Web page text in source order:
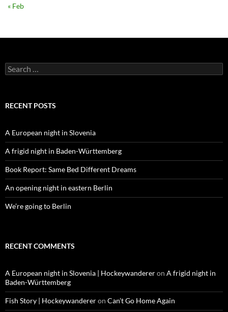
« Feb
Search
for:
RECENT POSTS
A European night in Slovenia
A frigid night in Baden-Württemberg
Book Report: Same Bed Different Dreams
An opening night in eastern Berlin
We’re going to Berlin
RECENT COMMENTS
A European night in Slovenia | Hockeywandereron A frigid night in
Baden-Württemberg
Fish Story | Hockeywandereron Can’t Go Home Again